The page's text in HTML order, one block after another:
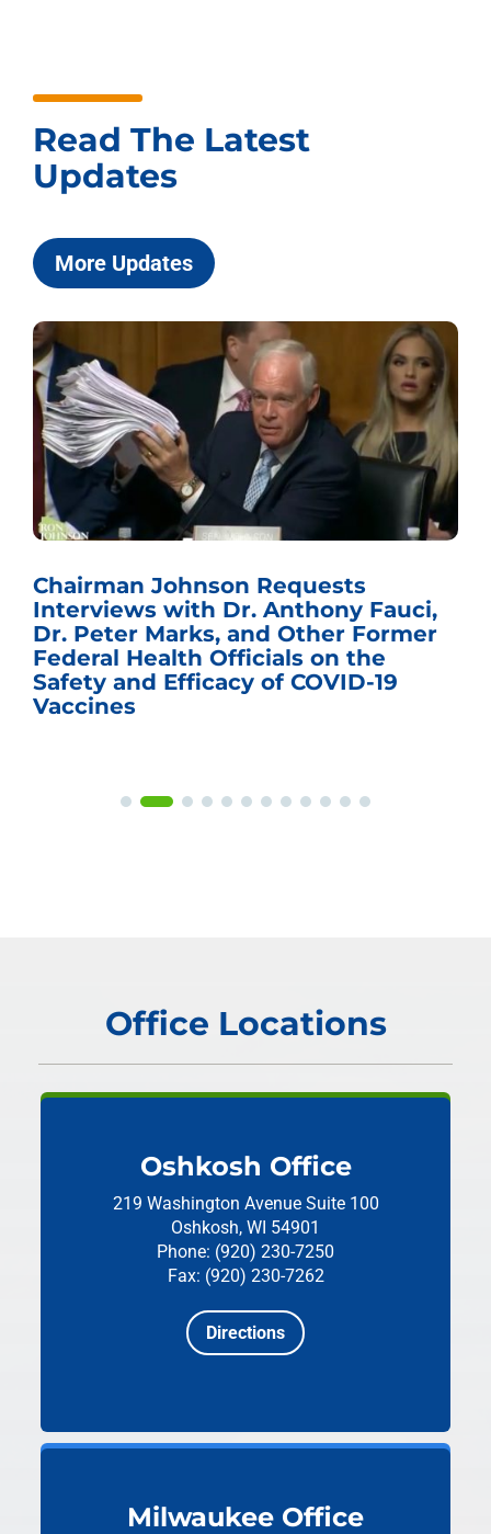
Read The Latest
Updates
More Updates
Chairman Johnson Requests
Interviews with Dr. Anthony Fauci,
Dr. Peter Marks, and Other Former
Federal Health Officials on the
Safety and Efficacy of COVID-19
Vaccines
Office Locations
Oshkosh Office
219 Washington Avenue Suite 100
Oshkosh, WI 54901
Phone: (920) 230-7250
Fax: (920) 230-7262
Directions
Milwaukee Office